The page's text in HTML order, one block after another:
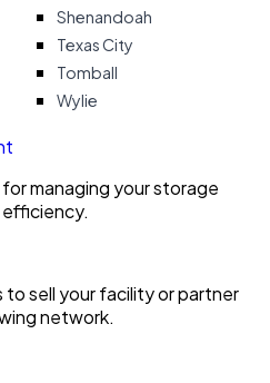
Shenandoah
Texas City
Tomball
Wylie
managing your storage
sell your facility or partner
network.